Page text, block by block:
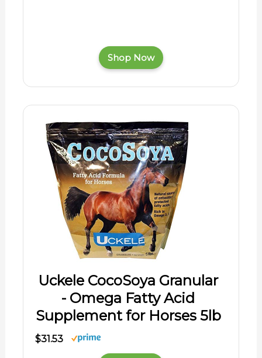
Shop Now
Uckele CocoSoya Granular
- Omega Fatty Acid
Supplement for Horses 5lb
$31.53